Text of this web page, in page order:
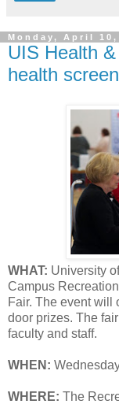
Monday, April 10,
UIS Health
health
WHAT: University
Campus
Fair. The event will
door prizes. The
faculty and staff.
WHEN:
WHERE: The